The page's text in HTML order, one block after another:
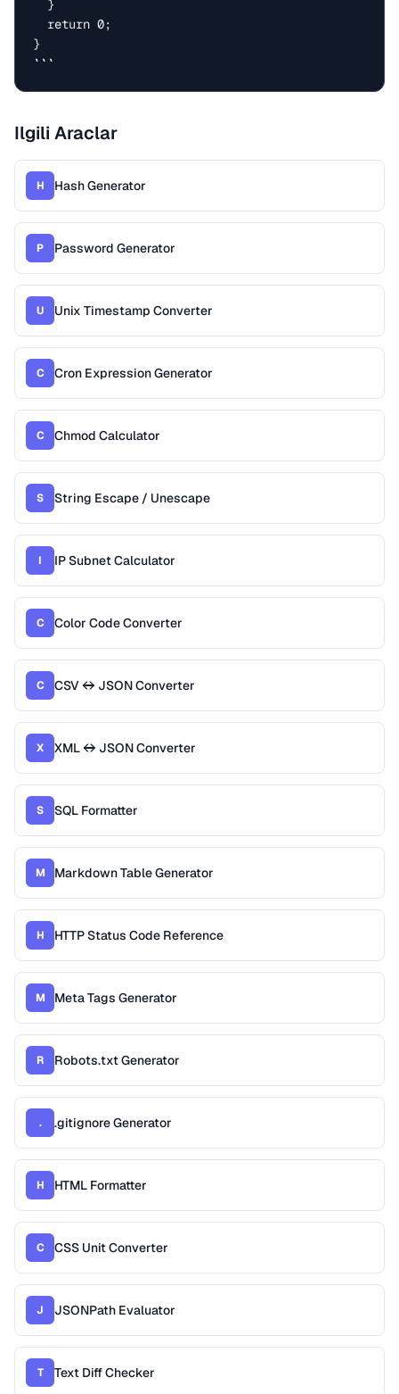
}
```
Ilgili Araclar
H Hash Generator
P Password Generator
U Unix Timestamp Converter
C Cron Expression Generator
C Chmod Calculator
S String Escape / Unescape
I IP Subnet Calculator
C Color Code Converter
C CSV ↔ JSON Converter
X XML ↔ JSON Converter
S SQL Formatter
M Markdown Table Generator
H HTTP Status Code Reference
M Meta Tags Generator
R Robots.txt Generator
. .gitignore Generator
H HTML Formatter
C CSS Unit Converter
J JSONPath Evaluator
T Text Diff Checker